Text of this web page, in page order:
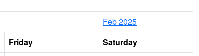
Feb 2025
Friday
Saturday